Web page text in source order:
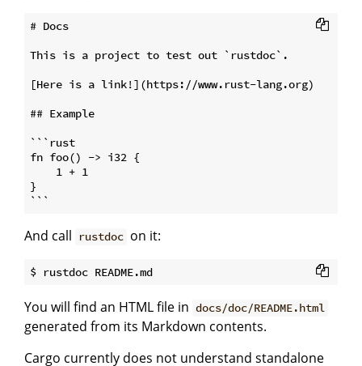
# Docs
This is a project to test out `rustdoc`.
[Here is a link!](https://www.rust-lang.org)
## Example
```rust
fn foo() -> i32 {
    1 + 1
}
And call rustdoc on it:
You will find an HTML file in docs/doc/README.html
generated from its Markdown contents.
Cargo currently does not understand standalone